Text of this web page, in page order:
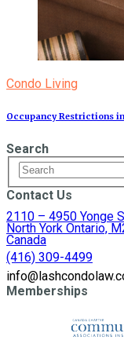
Condo Living
Occupancy Restrictions
Search
Contact Us
2110 – 4950 Yonge
North York Ontario,
Canada
(416) 309-4499
Memberships